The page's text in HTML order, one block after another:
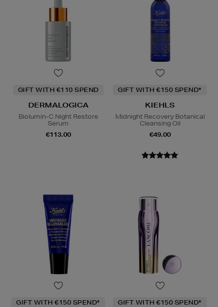
GIFT WITH €110 SPEND
DERMALOGICA
Biolumin-C Night Restore
Serum
€113.00
GIFT WITH €150 SPEND*
KIEHLS
Midnight Recovery Botanical
Cleansing Oil
€49.00
GIFT WITH €150 SPEND* GIFT WITH €150 SPEND*